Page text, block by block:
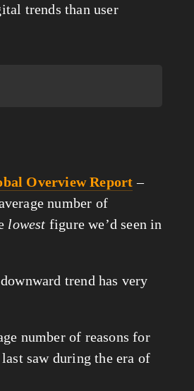
trends than user
Overview Report –
number of
lowest
trend has very
number of reasons for
saw during the era of